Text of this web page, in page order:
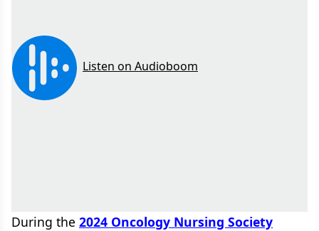
During the 2024 Oncology Nursing Society